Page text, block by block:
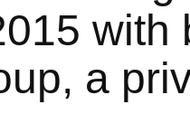
with
a